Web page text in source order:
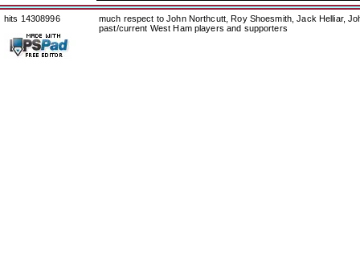
hits 14308996
much respect to John Northcutt, Roy Shoesmith, Jack Helliar,
past/current West Ham players and supporters